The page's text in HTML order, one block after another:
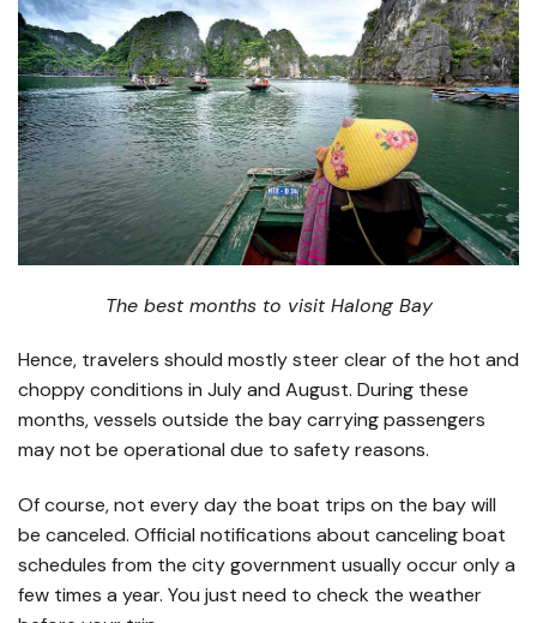
The best months to visit Halong Bay
Hence, travelers should mostly steer clear of the hot and
choppy conditions in July and August. During these
months, vessels outside the bay carrying passengers
may not be operational due to safety reasons.
Of course, not every day the boat trips on the bay will
be canceled. Official notifications about canceling boat
schedules from the city government usually occur only a
few times a year. You just need to check the weather